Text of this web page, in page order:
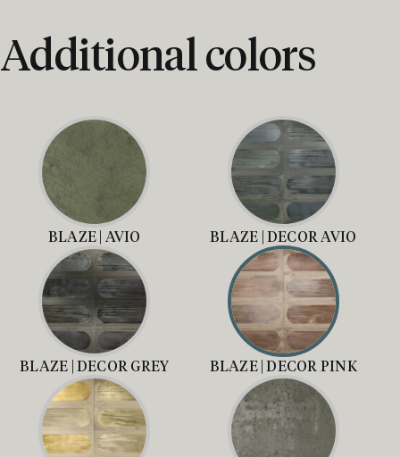
Additional colors
BLAZE | AVIO BLAZE | DECOR AVIO
BLAZE | DECOR GREY BLAZE | DECOR PINK